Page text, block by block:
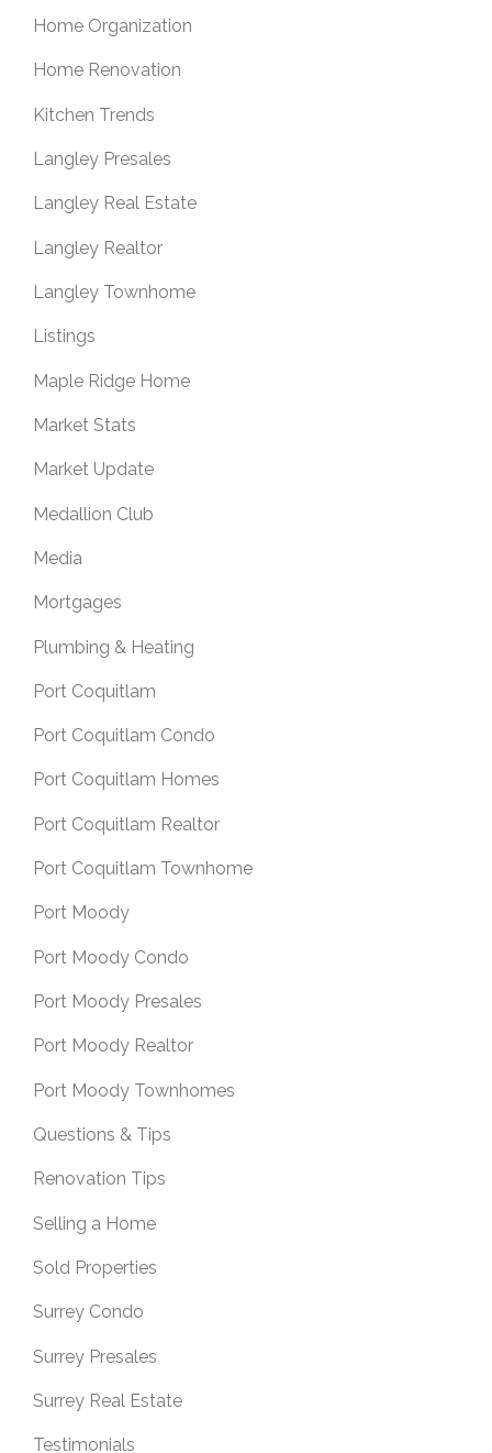
Home Organization
Home Renovation
Kitchen Trends
Langley Presales
Langley Real Estate
Langley Realtor
Langley Townhome
Listings
Maple Ridge Home
Market Stats
Market Update
Medallion Club
Media
Mortgages
Plumbing & Heating
Port Coquitlam
Port Coquitlam Condo
Port Coquitlam Homes
Port Coquitlam Realtor
Port Coquitlam Townhome
Port Moody
Port Moody Condo
Port Moody Presales
Port Moody Realtor
Port Moody Townhomes
Questions & Tips
Renovation Tips
Selling a Home
Sold Properties
Surrey Condo
Surrey Presales
Surrey Real Estate
Testimonials